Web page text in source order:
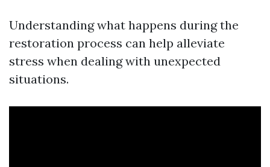
Understanding what happens during the
restoration process can help alleviate
stress when dealing with unexpected
situations.